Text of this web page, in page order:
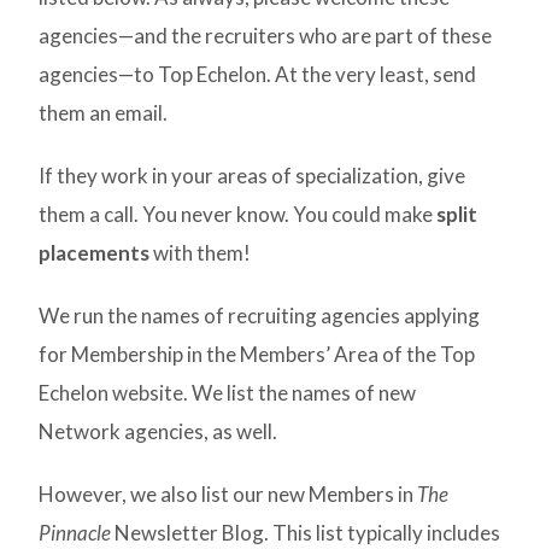
agencies—and the recruiters who are part of these
agencies—to Top Echelon. At the very least, send
them an email.
If they work in your areas of specialization, give
them a call. You never know. You could makesplit
placementswith them!
We run the names of recruiting agencies applying
for Membership in the Members’ Area of the Top
Echelon website. We list the names of new
Network agencies, as well.
However, we also list our new Members in The
PinnacleNewsletter Blog. This list typically includes